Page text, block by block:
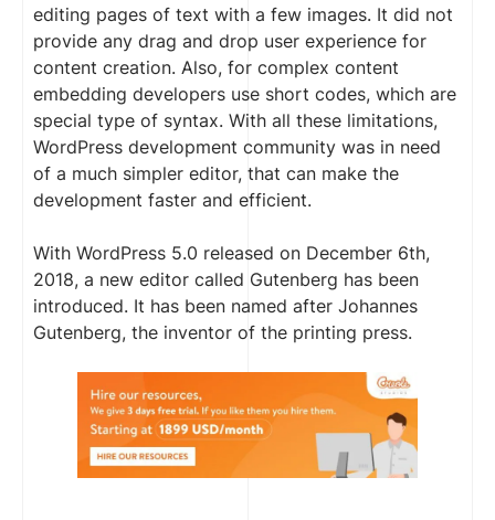
editing pages of text with a few images. It did not
provide any drag and drop user experience for
content creation. Also, for complex content
embedding developers use short codes, which are
special type of syntax. With all these limitations,
WordPress development community was in need
of a much simpler editor, that can make the
development faster and efficient.
With WordPress 5.0 released on December 6th,
2018, a new editor called Gutenberg has been
introduced. It has been named after Johannes
Gutenberg, the inventor of the printing press.